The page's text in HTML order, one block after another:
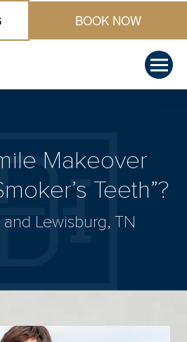
BOOK NOW
Makeover
Teeth”?
Lewisburg, TN